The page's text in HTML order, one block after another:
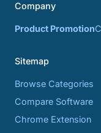
Company
Product Promotion
Sitemap
Browse Categories
Compare Software
Chrome Extension